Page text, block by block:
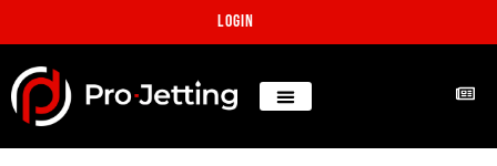
Login